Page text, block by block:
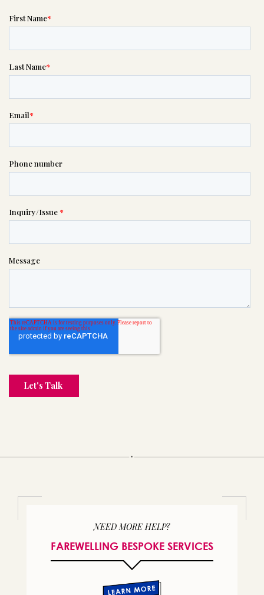
NEED MORE HELP?
FAREWELLING BESPOKE SERVICES
please call this number 24/7
(210) 599-2035
your request. In the meantime,